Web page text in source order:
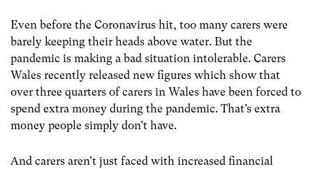
Even before the Coronavirus hit, too many carers were
barely keeping their heads above water. But the
pandemic is making a bad situation intolerable. Carers
Wales recently released new figures which show that
over three quarters of carers in Wales have been forced to
spend extra money during the pandemic. That’s extra
money people simply don’t have.
And carers aren’t just faced with increased financial